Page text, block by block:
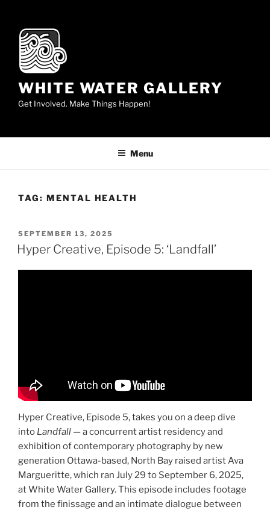
content
WHITE WATER GALLERY
Get Involved. Make Things Happen!
Menu
TAG: MENTAL HEALTH
POSTED
ON
SEPTEMBER 13, 2025
Hyper Creative, Episode 5: ‘Landfall’
Hyper Creative, Episode 5, takes you on a deep dive
into Landfall — a concurrent artist residency and
exhibition of contemporary photography by new
generation Ottawa-based, North Bay raised artist Ava
Margueritte, which ran July 29 to September 6, 2025,
at White Water Gallery. This episode includes footage
from the finissage and an intimate dialogue between